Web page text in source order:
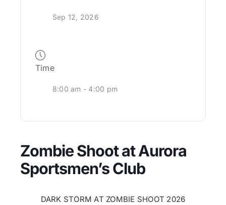
Sep 12, 2026
Time
8:00 am - 4:00 pm
Zombie Shoot at Aurora
Sportsmen’s Club
DARK STORM AT ZOMBIE SHOOT 2026